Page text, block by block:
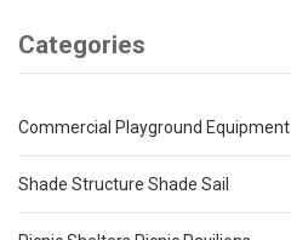
Categories
Commercial Playground Equipment
Shade Structure Shade Sail